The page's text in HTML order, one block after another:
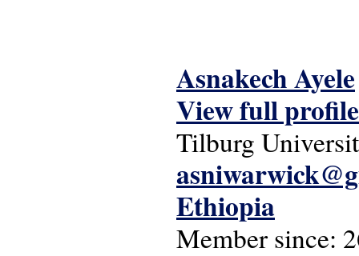
Asnakech Ayele
View full profile
Tilburg
Ethiopia
Member since: